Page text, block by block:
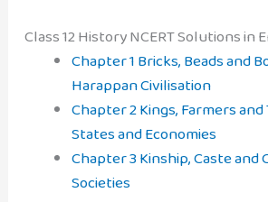
Class 12 History NCERT Solutions in
Chapter 1 Bricks, Beads and
Harappan Civilisation
Chapter 2 Kings, Farmers
States and Economies
Chapter 3 Kinship, Caste and
Societies